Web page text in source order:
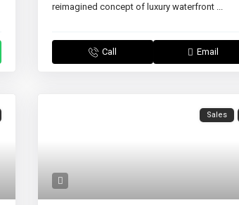
reimagined concept of luxury waterfront ...
Call Email
Sales